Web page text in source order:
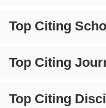
Top Citing
Top Citing
Top Citing